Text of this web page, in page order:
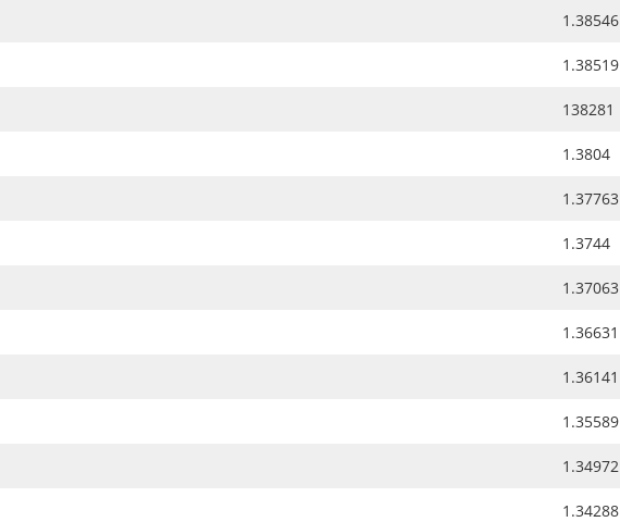
1.38546
1.38519
138281
1.3804
1.37763
1.3744
1.37063
1.36631
1.36141
1.35589
1.34972
1.34288